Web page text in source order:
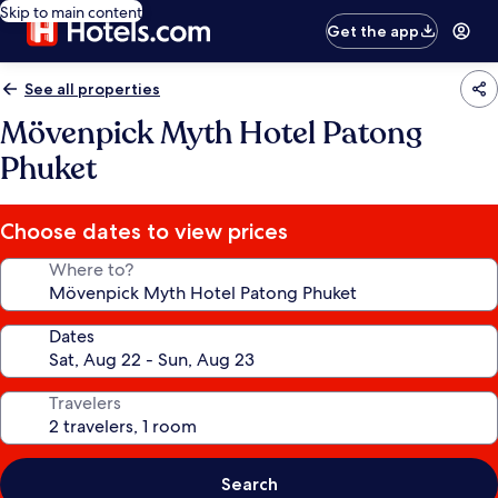
Skip to main content
Get the app
See all properties
Mövenpick Myth Hotel Patong
Phuket
Choose dates to view prices
Where to?
Dates
Travelers
Search